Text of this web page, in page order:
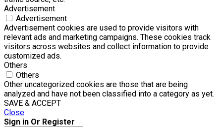
Advertisement
Advertisement
Advertisement cookies are used to provide visitors with
relevant ads and marketing campaigns. These cookies track
visitors across websites and collect information to provide
customized ads.
Others
Others
Other uncategorized cookies are those that are being
analyzed and have not been classified into a category as yet.
SAVE & ACCEPT
Close
Sign in Or Register